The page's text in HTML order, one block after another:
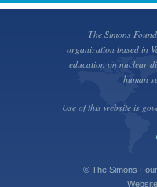
The Simons
organization based in
education on nuclear
human
Use of this website is
© The Simons